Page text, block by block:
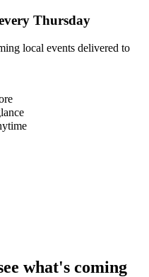
Thursday
local events delivered to
what's coming